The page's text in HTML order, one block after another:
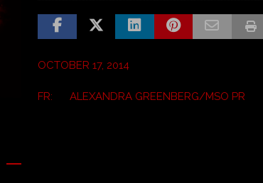
OCTOBER 17, 2014
FR: ALEXANDRA GREENBERG/MSO PR